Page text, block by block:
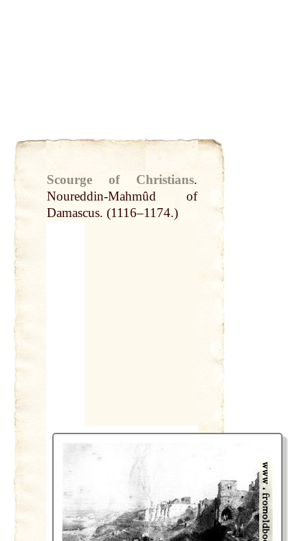
Scourge of Christians.
Noureddin-Mahmûd of
Damascus. (1116–1174.)